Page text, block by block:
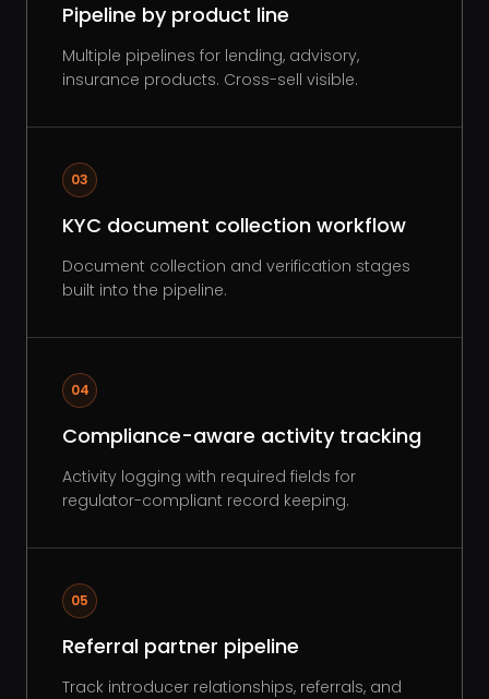
Pipeline by product line
Multiple pipelines for lending, advisory,
insurance products. Cross-sell visible.
03
KYC document collection workflow
Document collection and verification stages
built into the pipeline.
04
Compliance-aware activity tracking
Activity logging with required fields for
regulator-compliant record keeping.
05
Referral partner pipeline
Track introducer relationships, referrals, and